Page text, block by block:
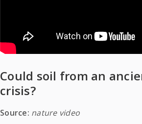
Could soil from an
crisis?
Source: nature video